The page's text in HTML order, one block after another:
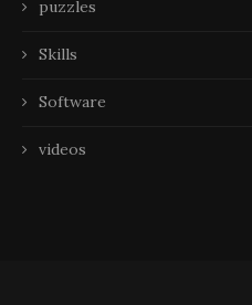
puzzles
Skills
Software
videos